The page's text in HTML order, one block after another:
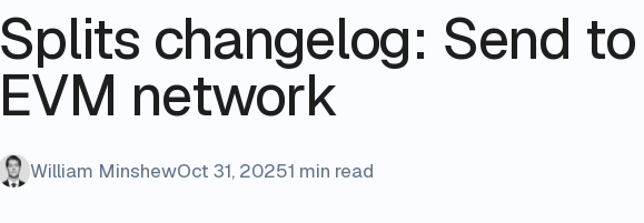
Splits changelog: Send
EVM network
William MinshewOct 31, 20251 min read